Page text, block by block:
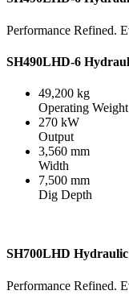
Performance Refined.
SH490LHD-6
49,200 kg
Operating Weight
270 kW
Output
3,560 mm
Width
7,500 mm
Dig Depth
SH700LHD
Performance Refined.